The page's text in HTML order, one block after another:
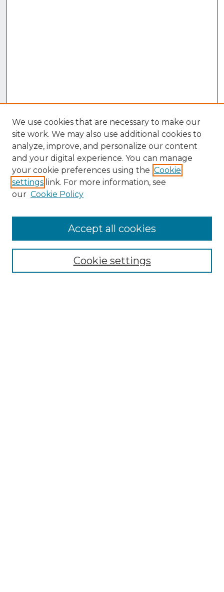
Collections
We use cookies that are necessary to make our
site work. We may also use additional cookies to
analyze, improve, and personalize our content
and your digital experience. You can manage
your cookie preferences using the Cookie
settings link. For more information, see
our Cookie Policy
Cookie settings
Accept all cookies